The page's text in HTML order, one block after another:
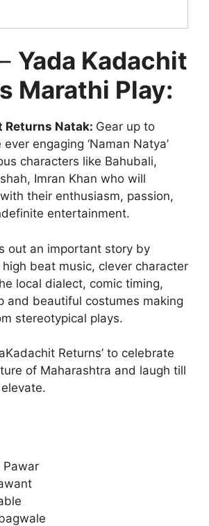
Yada Kadachit
Marathi Play:
Returns Natak: Gear up to
engaging ‘Naman Natya’
characters like Bahubali,
Imran Khan who will
their enthusiasm, passion,
entertainment.
out an important story by
beat music, clever character
local dialect, comic timing,
and beautiful costumes making
stereotypical plays.
Returns’ to celebrate
of Maharashtra and laugh till
Pawar